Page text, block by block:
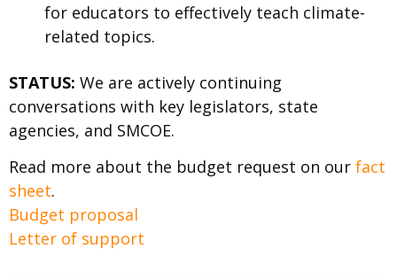
for educators to effectively teach climate-
related topics.
STATUS: We are actively continuing
conversations with key legislators, state
agencies, and SMCOE.
Read more about the budget request on our fact
sheet.
Budget proposal
Letter of support